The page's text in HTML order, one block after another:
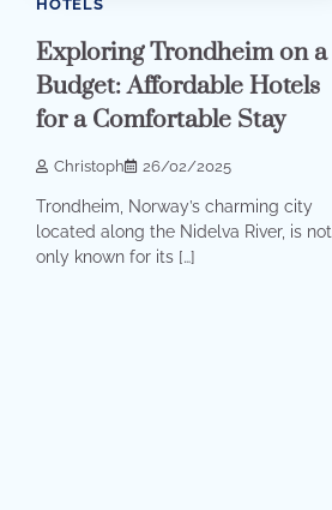
HOTELS
Exploring Trondheim on a
Budget: Affordable Hotels
for a Comfortable Stay
Christoph 26/02/2025
Trondheim, Norway’s charming city
located along the Nidelva River, is not
only known for its […]